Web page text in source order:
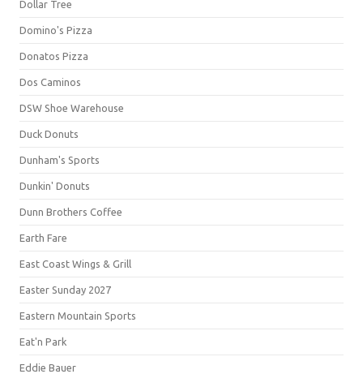
Dollar Tree
Domino's Pizza
Donatos Pizza
Dos Caminos
DSW Shoe Warehouse
Duck Donuts
Dunham's Sports
Dunkin' Donuts
Dunn Brothers Coffee
Earth Fare
East Coast Wings & Grill
Easter Sunday 2027
Eastern Mountain Sports
Eat'n Park
Eddie Bauer